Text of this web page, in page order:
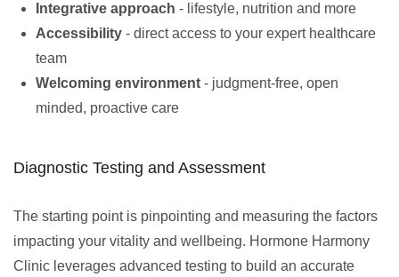
Integrative approach - lifestyle, nutrition and more
Accessibility - direct access to your expert healthcare
team
Welcoming environment - judgment-free, open
minded, proactive care
Diagnostic Testing and Assessment
The starting point is pinpointing and measuring the factors
impacting your vitality and wellbeing. Hormone Harmony
Clinic leverages advanced testing to build an accurate